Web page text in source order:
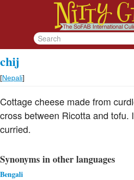
chij
[Nepali]
Cottage cheese made from
cross between Ricotta and tofu.
curried.
Synonyms in other languages
Bengali